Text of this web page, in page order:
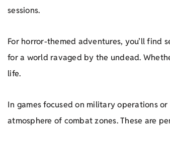
sessions.
For horror-themed adventures, you’ll find
for a world ravaged by the undead.
life.
In games focused on military operations
atmosphere of combat zones. These are